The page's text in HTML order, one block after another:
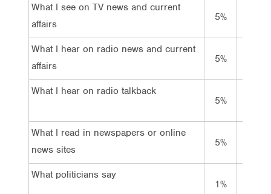
What I see on TV news and current
affairs
5%
What I hear on radio news and current
affairs
5%
What I hear on radio talkback
5%
What I read in newspapers or online
news sites
5%
What politicians say
1%